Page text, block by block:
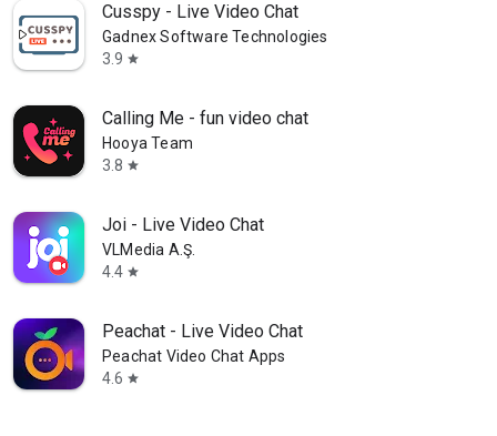
Cusspy - Live Video Chat
Gadnex Software Technologies
3.9 star
Calling Me - fun video chat
Hooya Team
3.8 star
Joi - Live Video Chat
VLMedia A.Ş.
4.4 star
Peachat - Live Video Chat
Peachat Video Chat Apps
4.6 star